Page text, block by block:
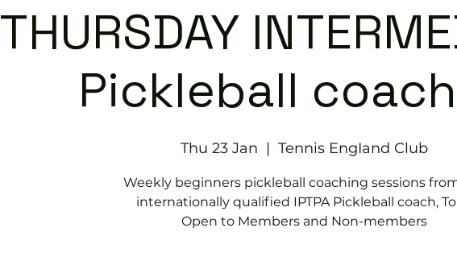
THURSDAY
Pickleball
Thu 23 Jan
  |
Tennis EngIand Club
Weekly beginners pickleball coaching sessions
internationally qualified IPTPA Pickleball coach,
Open to Members and Non-members